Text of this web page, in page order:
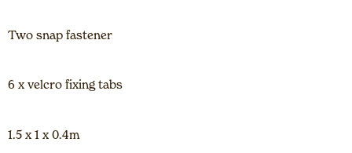
Two snap fastener
6 x velcro fixing tabs
1.5 x 1 x 0.4m